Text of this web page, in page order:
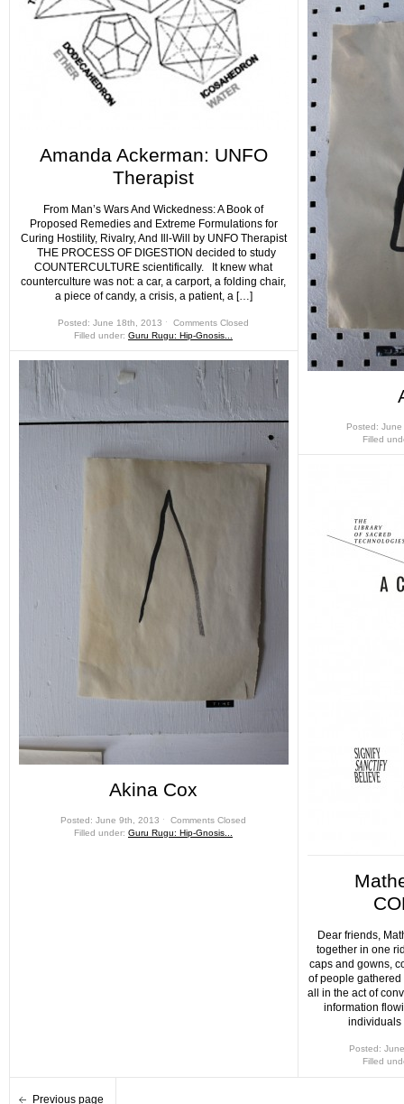
Amanda Ackerman: UNFO
Therapist
From Man’s Wars And Wickedness: A Book of
Proposed Remedies and Extreme Formulations for
Curing Hostility, Rivalry, And Ill-Will by UNFO Therapist
THE PROCESS OF DIGESTION decided to study
COUNTERCULTURE scientifically. It knew what
counterculture was not: a car, a carport, a folding chair,
a piece of candy, a crisis, a patient, a […]
Posted: June 18th, 2013 ˑ Comments Closed
Filled under: Guru Rugu: Hip-Gnosis...
Akina Cox
Posted: June 9th, 2013 ˑ Comments Closed
Filled under: Guru Rugu: Hip-Gnosis...
Posted:
Filled
Dear friends,
together in one
caps and gowns,
of people
all in the act of
information
Posted:
Filled
Previous page